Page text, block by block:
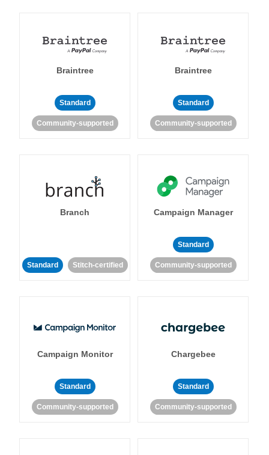
Braintree
Standard
Community-supported
Braintree
Standard
Community-supported
Branch
Standard Stitch-certified
Campaign Manager
Standard
Community-supported
Campaign Monitor
Standard
Community-supported
Chargebee
Standard
Community-supported